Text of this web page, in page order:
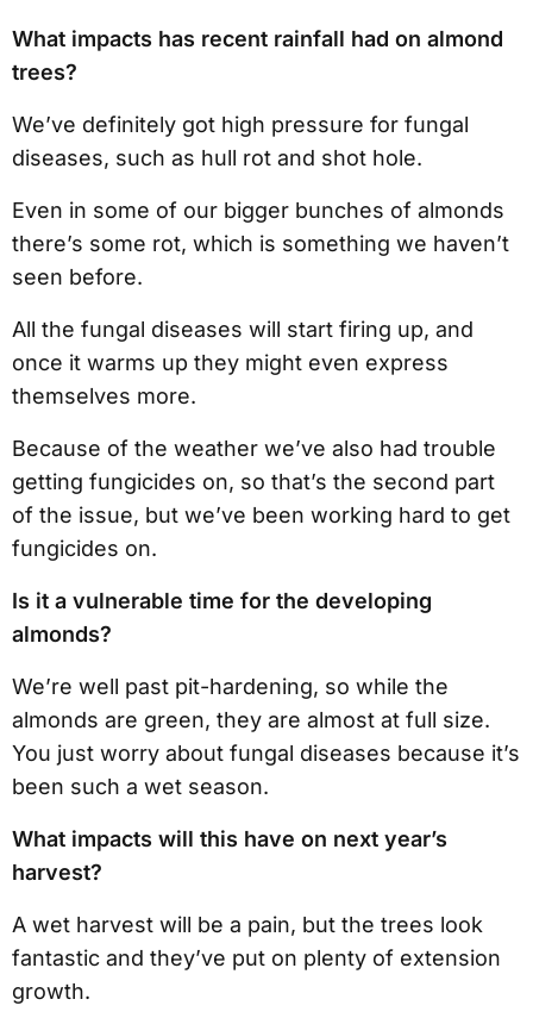
What impacts has recent rainfall had on almond
trees?
We’ve definitely got high pressure for fungal
diseases, such as hull rot and shot hole.
Even in some of our bigger bunches of almonds
there’s some rot, which is something we haven’t
seen before.
All the fungal diseases will start firing up, and
once it warms up they might even express
themselves more.
Because of the weather we’ve also had trouble
getting fungicides on, so that’s the second part
of the issue, but we’ve been working hard to get
fungicides on.
Is it a vulnerable time for the developing
almonds?
We’re well past pit-hardening, so while the
almonds are green, they are almost at full size.
You just worry about fungal diseases because it’s
been such a wet season.
What impacts will this have on next year’s
harvest?
A wet harvest will be a pain, but the trees look
fantastic and they’ve put on plenty of extension
growth.